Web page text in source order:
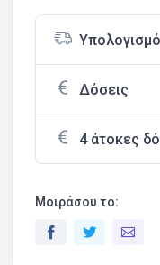
Δόσεις
4 άτοκες
Μοιράσου το: